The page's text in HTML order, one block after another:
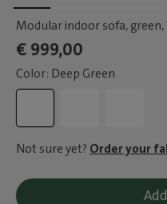
Modular indoor sofa, green
€ 999,00
Color: Deep Green
Not sure yet? Order your